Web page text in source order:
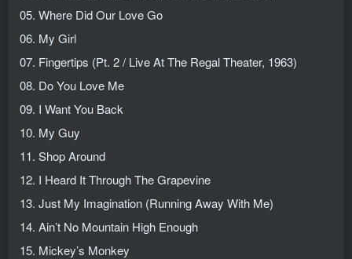
05. Where Did Our Love Go
06. My Girl
07. Fingertips (Pt. 2 / Live At The Regal Theater, 1963)
08. Do You Love Me
09. I Want You Back
10. My Guy
11. Shop Around
12. I Heard It Through The Grapevine
13. Just My Imagination (Running Away With Me)
14. Ain’t No Mountain High Enough
15. Mickey’s Monkey